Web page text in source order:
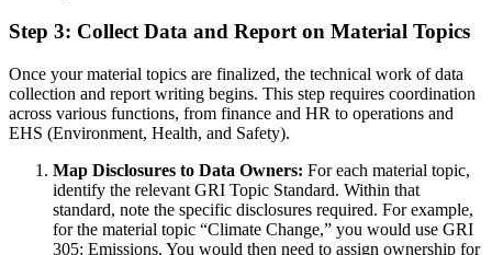
Step 3: Collect Data and Report on Material Topics
Once your material topics are finalized, the technical work of data
collection and report writing begins. This step requires coordination
across various functions, from finance and HR to operations and
EHS (Environment, Health, and Safety).
Map Disclosures to Data Owners: For each material topic,
identify the relevant GRI Topic Standard. Within that
standard, note the specific disclosures required. For example,
for the material topic “Climate Change,” you would use GRI
305: Emissions. You would then need to assign ownership for